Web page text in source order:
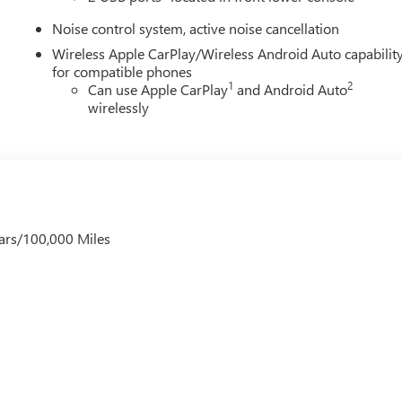
Noise control system, active noise cancellation
Wireless Apple CarPlay/Wireless Android Auto
for compatible phones
Can use Apple CarPlay1 and Android Auto2
wirelessly
100,000 Miles